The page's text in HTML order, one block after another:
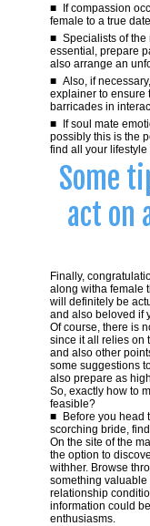
If compassion
female to a true
Specialists of
essential, prepare
also arrange an
Also, if
explainer to ensure
barricades in
If soul mate
possibly this is the
find all your
Some
act on
Finally,
along witha female
will definitely be
and also beloved if
Of course, there is
since it all relies on
and also other
some suggestions
also prepare as
So, exactly how to
feasible?
Before you head
scorching bride,
On the site of the
the option to
withher. Browse
something
relationship
information could
enthusiasms.